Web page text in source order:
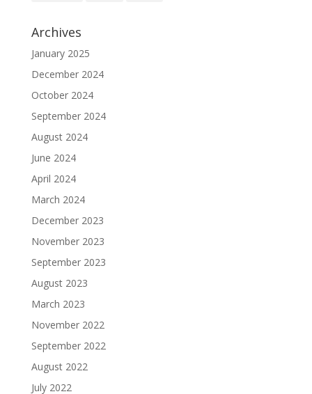
Archives
January 2025
December 2024
October 2024
September 2024
August 2024
June 2024
April 2024
March 2024
December 2023
November 2023
September 2023
August 2023
March 2023
November 2022
September 2022
August 2022
July 2022